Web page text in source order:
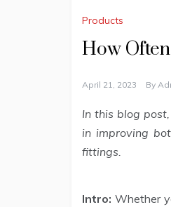
Products
How
April 21, 2023 By
In this blog
in improving
fittings.
Intro: Whether